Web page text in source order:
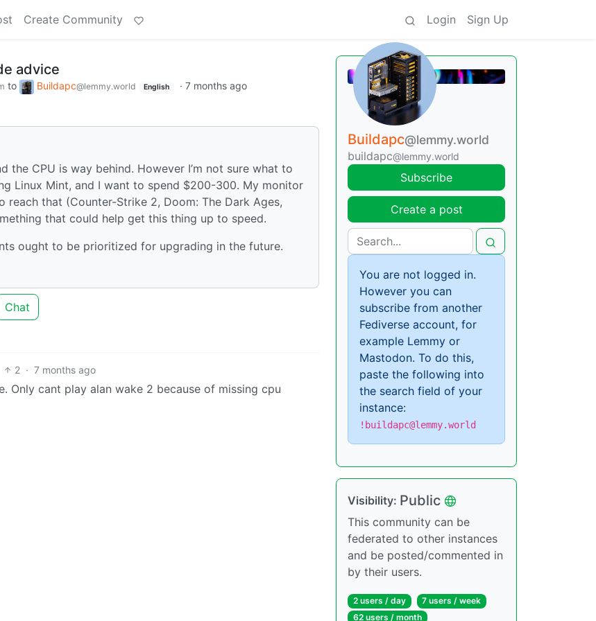
Create Community Login Sign Up
advice
to Buildapc@lemmy.world English · 7 months ago
the CPU is way behind. However I’m not sure what to
Linux Mint, and I want to spend $200-300. My monitor
that (Counter-Strike 2, Doom: The Dark Ages,
that could help get this thing up to speed.
ought to be prioritized for upgrading in the future.
Chat
2 · 7 months ago
Only cant play alan wake 2 because of missing cpu
Buildapc@lemmy.world
buildapc@lemmy.world
Subscribe
Create a post
You are not logged in.
However you can
subscribe from another
Fediverse account, for
example Lemmy or
Mastodon. To do this,
paste the following into
the search field of your
instance:
!buildapc@lemmy.world
Visibility: Public
This community can be
federated to other instances
and be posted/commented in
by their users.
2 users / day
7 users / week
62 users / month